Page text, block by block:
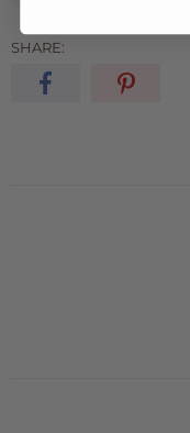
SHARE: